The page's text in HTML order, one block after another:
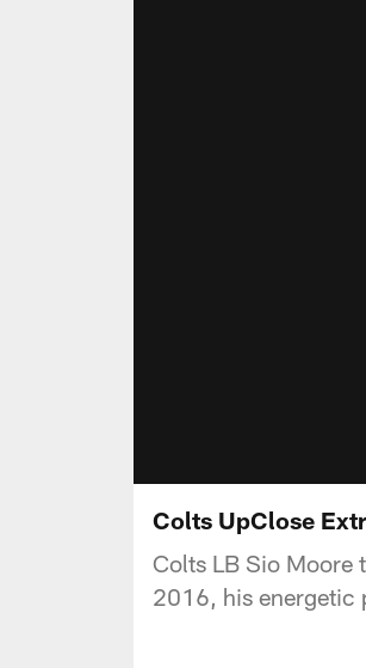
Colts UpClose
Colts LB Sio Moore
2016, his energetic